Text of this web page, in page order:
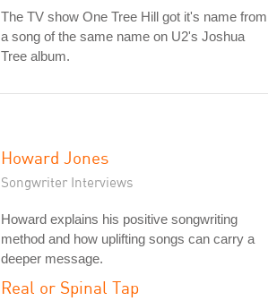
The TV show One Tree Hill got it's name from
a song of the same name on U2's Joshua
Tree album.
Howard Jones
Songwriter Interviews
Howard explains his positive songwriting
method and how uplifting songs can carry a
deeper message.
Real or Spinal Tap